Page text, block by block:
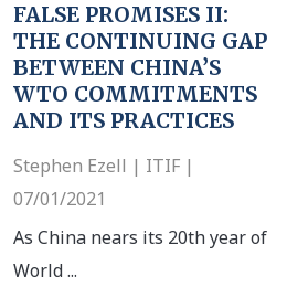
FALSE PROMISES II:
THE CONTINUING GAP
BETWEEN CHINA’S
WTO COMMITMENTS
AND ITS PRACTICES
Stephen Ezell | ITIF |
07/01/2021
As China nears its 20th year of
World ...